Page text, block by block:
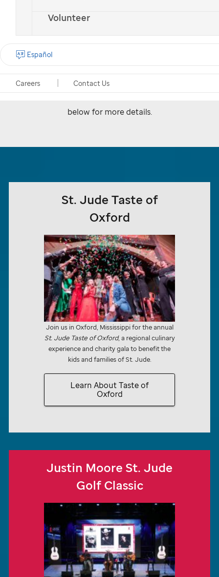
Volunteer
Careers Contact Us
Español
Mississippi
Connect with your local community at one of
these upcoming events and joinSt. Judein
fighting childhood cancer. Explore the events
below for more details.
St. Jude Taste of
Oxford
Join us in Oxford, Mississippi for the annual
St. JudeTaste of Oxford, a regional culinary
experience and charity gala to benefit the
kids and families ofSt. Jude.
Learn About Taste of
Oxford
Justin Moore St. Jude
Golf Classic